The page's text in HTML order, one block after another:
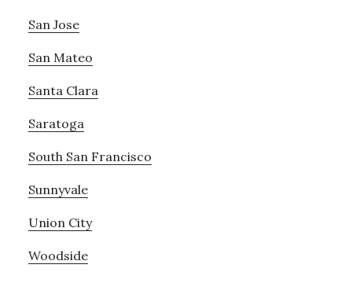
San Jose
San Mateo
Santa Clara
Saratoga
South San Francisco
Sunnyvale
Union City
Woodside